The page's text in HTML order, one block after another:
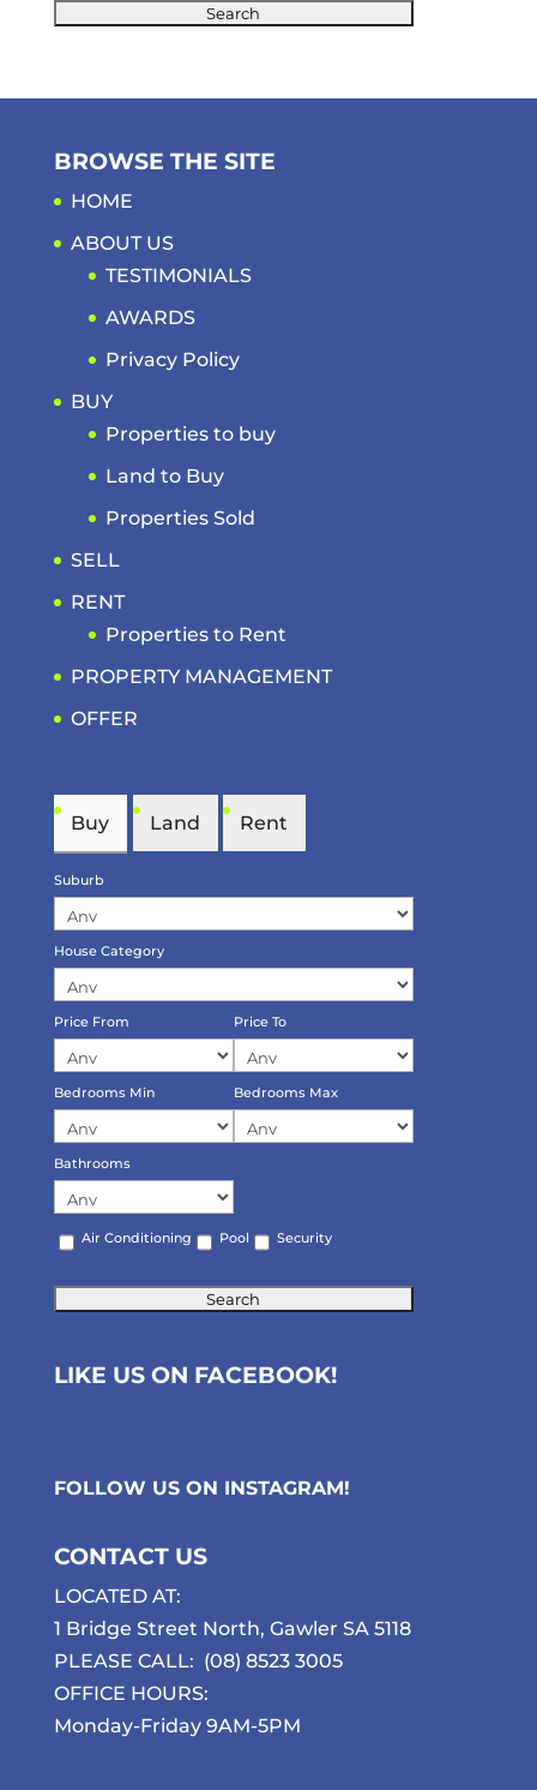
BROWSE THE SITE
HOME
ABOUT US
TESTIMONIALS
AWARDS
Privacy Policy
BUY
Properties to buy
Land to Buy
Properties Sold
SELL
RENT
Properties to Rent
PROPERTY MANAGEMENT
OFFER
Buy Land Rent
Suburb
House Category
Price From Price To
Bedrooms Min Bedrooms Max
Bathrooms
Air Conditioning Pool Security
LIKE US ON FACEBOOK!
FOLLOW US ON INSTAGRAM!
CONTACT US
LOCATED AT:
1 Bridge Street North, Gawler SA 5118
PLEASE CALL: (08) 8523 3005
OFFICE HOURS:
Monday-Friday 9AM-5PM